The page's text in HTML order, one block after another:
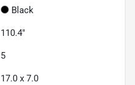
Black
110.4"
5
17.0 x 7.0